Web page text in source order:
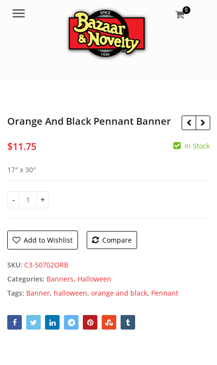
Menu 0
Orange And Black Pennant Banner
$11.75 In Stock
17″ x 30″
Orange And Black Pennant Banner quantity
Add to Wishlist Compare
SKU: C3-50702ORB
Categories: Banners, Halloween
Tags: Banner, halloween, orange and black, Pennant